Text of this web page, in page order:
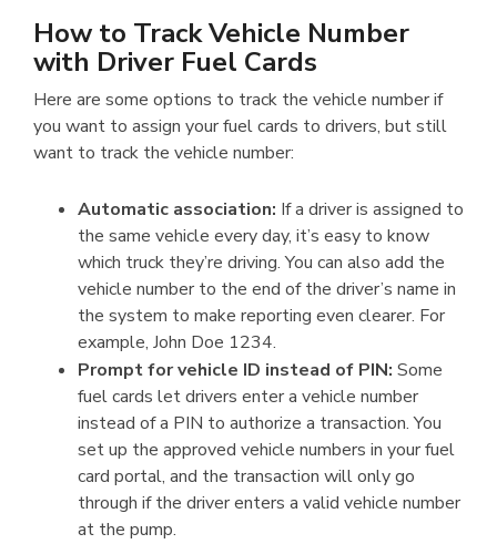
How to Track Vehicle Number
with Driver Fuel Cards
Here are some options to track the vehicle number if
you want to assign your fuel cards to drivers, but still
want to track the vehicle number:
Automatic association: If a driver is assigned to
the same vehicle every day, it’s easy to know
which truck they’re driving. You can also add the
vehicle number to the end of the driver’s name in
the system to make reporting even clearer. For
example, John Doe 1234.
Prompt for vehicle ID instead of PIN: Some
fuel cards let drivers enter a vehicle number
instead of a PIN to authorize a transaction. You
set up the approved vehicle numbers in your fuel
card portal, and the transaction will only go
through if the driver enters a valid vehicle number
at the pump.